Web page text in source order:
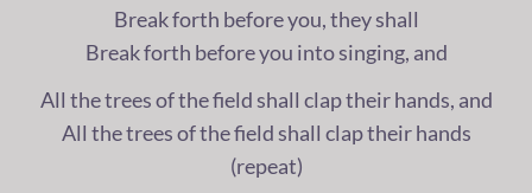
Break forth before you, they shall
Break forth before you into singing, and
All the trees of the field shall clap their hands, and
All the trees of the field shall clap their hands
(repeat)